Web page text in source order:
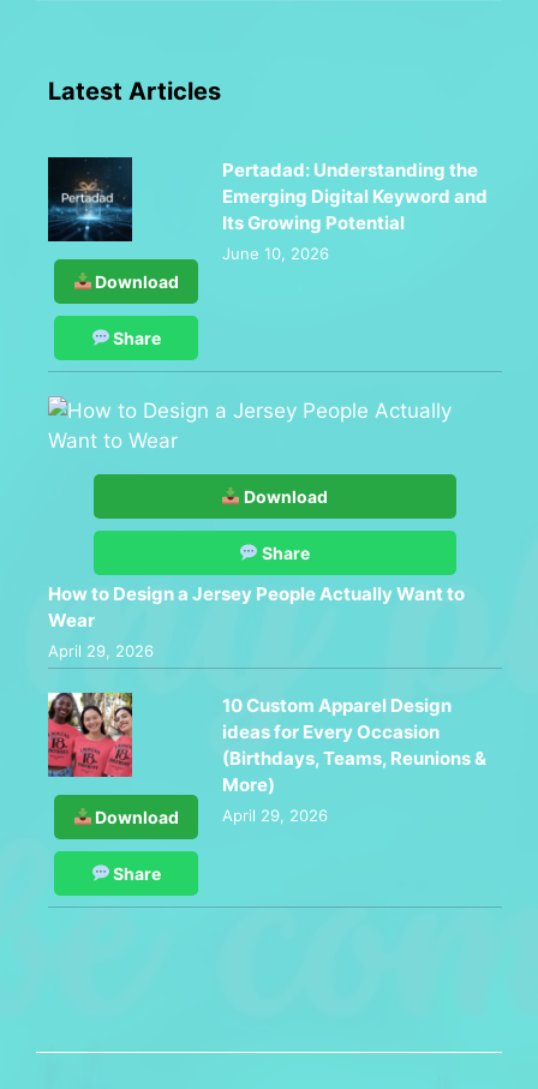
Latest Articles
Download
Share
Pertadad: Understanding the
Emerging Digital Keyword and
Its Growing Potential
June 10, 2026
Download
Share
How to Design a Jersey People Actually Want to
Wear
April 29, 2026
Download
Share
10 Custom Apparel Design
ideas for Every Occasion
(Birthdays, Teams, Reunions &
More)
April 29, 2026